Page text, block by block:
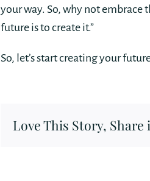
your way. So, why not embrace
future is to create it.”
So, let’s start creating your
Love This Story, Share